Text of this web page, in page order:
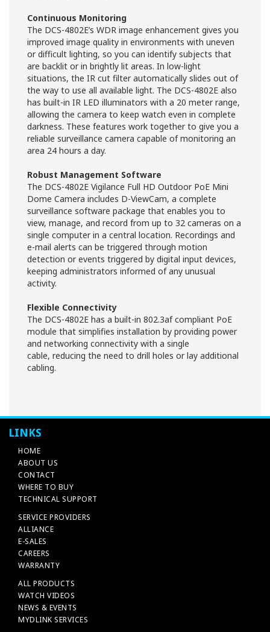
Continuous Monitoring
The DCS-4802E’s WDR image enhancement gives you
improved image quality in environments with uneven
or difficult lighting, so you can identify subjects that
are backlit or in brightly lit areas. In low-light
situations, the IR cut filter automatically slides out of
the way to use all available light. The DCS-4802E also
has built-in IR LED illuminators with a 20 meter range,
allowing the camera to keep watch even in complete
darkness. These features work together to give you a
reliable surveillance camera capable of monitoring an
area 24 hours a day.
Robust Management Software
The DCS-4802E Vigilance Full HD Outdoor PoE Mini
Dome Camera includes D-ViewCam, a complete
surveillance software package that enables you to
view, manage, and record from up to 32 cameras on a
single computer in a central location. Recordings and
e-mail alerts can be triggered through motion
detection or events triggered by digital input devices,
keeping administrators informed of any unusual
activity.
Flexible Connectivity
The DCS-4802E has a built-in 802.3af compliant PoE
module that simplifies installation by providing power
and networking connectivity with a single
cable, reducing the need to drill holes or lay additional
cabling.
LINKS
HOME
ABOUT US
CONTACT
WHERE TO BUY
TECHNICAL SUPPORT
SERVICE PROVIDERS
ALLIANCE
E-SALES
CAREERS
WARRANTY
ALL PRODUCTS
WATCH VIDEOS
NEWS & EVENTS
MYDLINK SERVICES